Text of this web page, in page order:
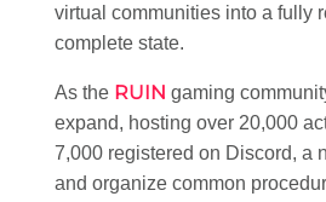
virtual communities into a fully
complete state.
As the RUIN gaming
expand, hosting over 20,000
7,000 registered on Discord, a
and organize common